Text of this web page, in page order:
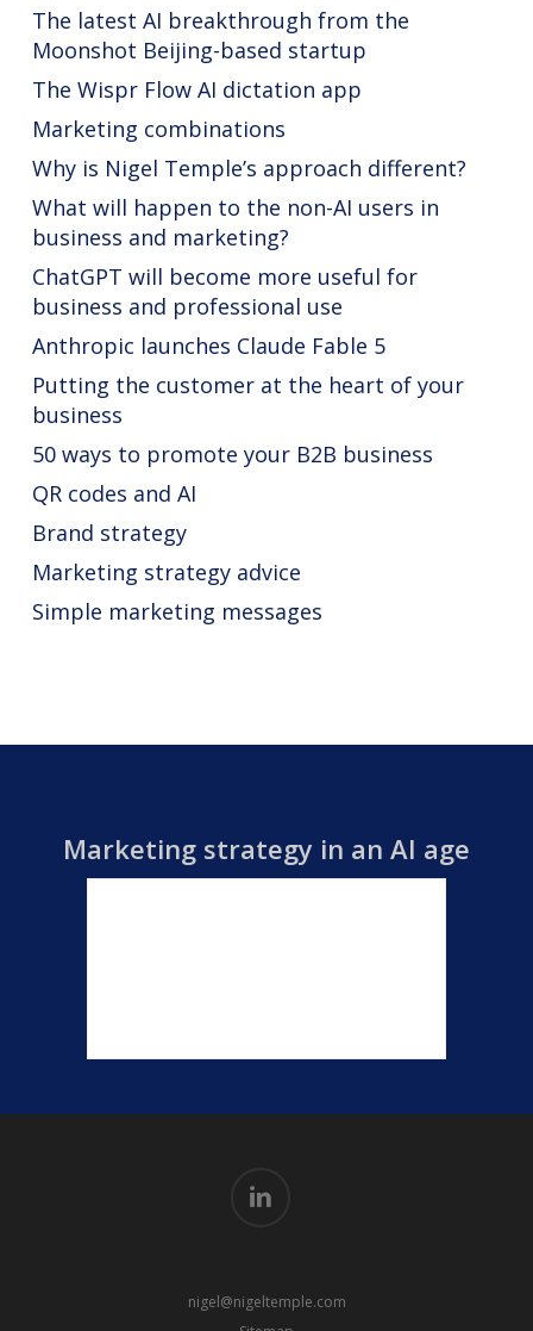
The latest AI breakthrough from the
Moonshot Beijing-based startup
The Wispr Flow AI dictation app
Marketing combinations
Why is Nigel Temple’s approach different?
What will happen to the non-AI users in
business and marketing?
ChatGPT will become more useful for
business and professional use
Anthropic launches Claude Fable 5
Putting the customer at the heart of your
business
50 ways to promote your B2B business
QR codes and AI
Brand strategy
Marketing strategy advice
Simple marketing messages
Marketing strategy in an AI age
nigel@nigeltemple.com